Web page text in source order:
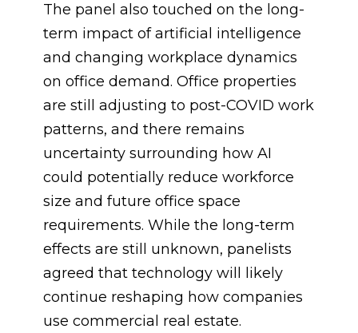
The panel also touched on the long-
term impact of artificial intelligence
and changing workplace dynamics
on office demand. Office properties
are still adjusting to post-COVID work
patterns, and there remains
uncertainty surrounding how AI
could potentially reduce workforce
size and future office space
requirements. While the long-term
effects are still unknown, panelists
agreed that technology will likely
continue reshaping how companies
use commercial real estate.